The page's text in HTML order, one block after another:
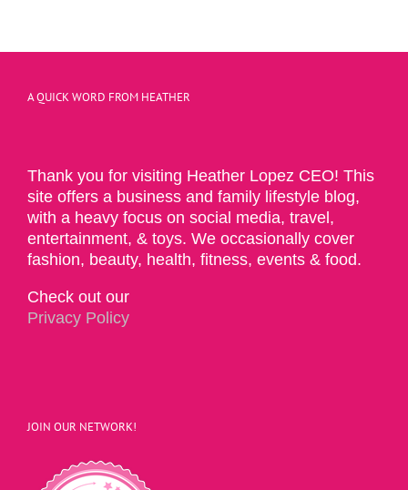
A QUICK WORD FROM HEATHER
Thank you for visiting Heather Lopez CEO! This
site offers a business and family lifestyle blog,
with a heavy focus on social media, travel,
entertainment, & toys. We occasionally cover
fashion, beauty, health, fitness, events & food.
Check out our
Privacy Policy
JOIN OUR NETWORK!